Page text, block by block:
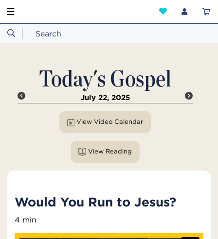
☰
Today's Gospel
July 22, 2025
View Video Calendar
View Reading
Would You Run to Jesus?
4 min